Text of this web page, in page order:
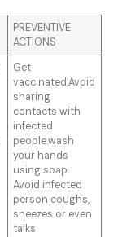
PREVENTIVE
ACTIONS
Get
vaccinated.Avoid
sharing
contacts with
infected
people.wash
your hands
using soap.
Avoid infected
person coughs,
sneezes or even
talks